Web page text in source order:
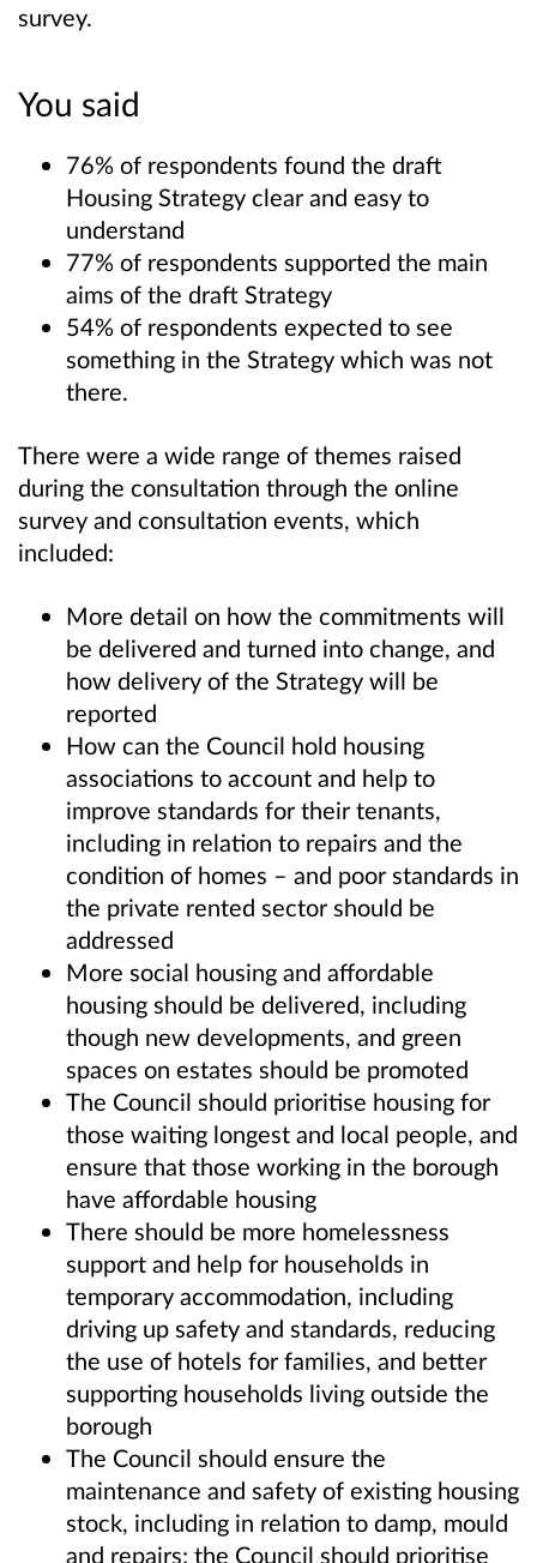
survey.
You said
76% of respondents found the draft
Housing Strategy clear and easy to
understand
77% of respondents supported the main
aims of the draft Strategy
54% of respondents expected to see
something in the Strategy which was not
there.
There were a wide range of themes raised
during the consultation through the online
survey and consultation events, which
included:
More detail on how the commitments will
be delivered and turned into change, and
how delivery of the Strategy will be
reported
How can the Council hold housing
associations to account and help to
improve standards for their tenants,
including in relation to repairs and the
condition of homes – and poor standards in
the private rented sector should be
addressed
More social housing and affordable
housing should be delivered, including
though new developments, and green
spaces on estates should be promoted
The Council should prioritise housing for
those waiting longest and local people, and
ensure that those working in the borough
have affordable housing
There should be more homelessness
support and help for households in
temporary accommodation, including
driving up safety and standards, reducing
the use of hotels for families, and better
supporting households living outside the
borough
The Council should ensure the
maintenance and safety of existing housing
stock, including in relation to damp, mould
and repairs; the Council should prioritise